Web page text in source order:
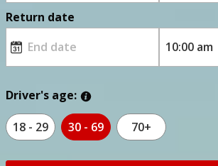
Return date
Driver's age:
18 - 29 30 - 69 70+